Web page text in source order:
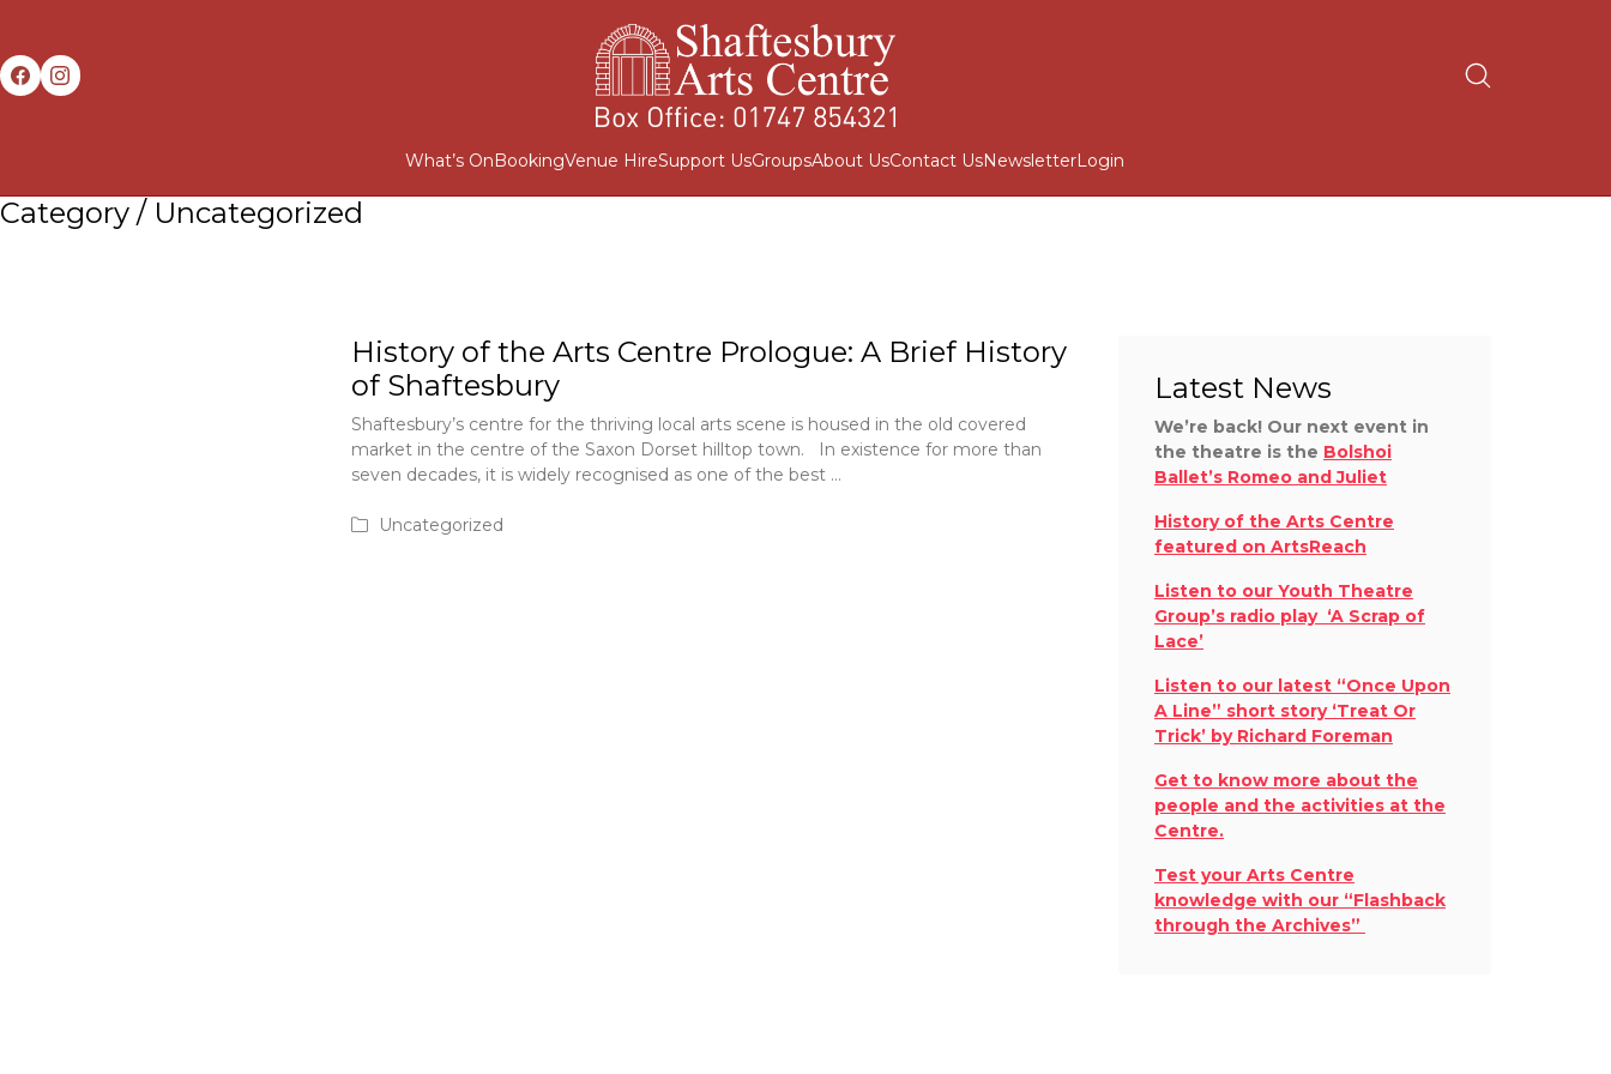
What’s OnBookingVenue HireSupport UsGroupsAbout UsContact UsNewsletterLogin
Category / Uncategorized
History of the Arts Centre Prologue: A Brief History
of Shaftesbury
Shaftesbury’s centre for the thriving local arts scene is housed in the old covered
market in the centre of the Saxon Dorset hilltop town. In existence for more than
seven decades, it is widely recognised as one of the best …
Uncategorized
Latest News
We’re back! Our next event in
the theatre is the Bolshoi
Ballet’s Romeo and Juliet
History of the Arts Centre
featured on ArtsReach
Listen to our Youth Theatre
Group’s radio play ‘A Scrap of
Lace’
Listen to our latest “Once Upon
A Line” short story ‘Treat Or
Trick’ by Richard Foreman
Get to know more about the
people and the activities at the
Centre.
Test your Arts Centre
knowledge with our “Flashback
through the Archives”